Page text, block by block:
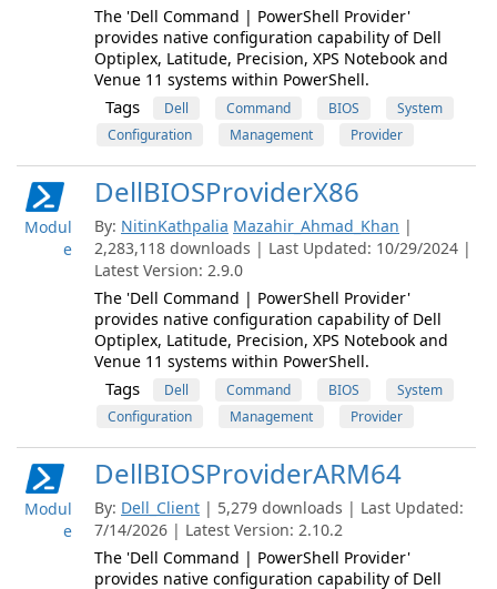
The 'Dell Command | PowerShell Provider'
provides native configuration capability of Dell
Optiplex, Latitude, Precision, XPS Notebook and
Venue 11 systems within PowerShell.
Tags Dell Command BIOS
System
Configuration
Management Provider
Modul
e
DellBIOSProviderX86
By: NitinKathpalia Mazahir_Ahmad_Khan |
2,283,118 downloads | Last Updated: 10/29/2024 |
Latest Version: 2.9.0
The 'Dell Command | PowerShell Provider'
provides native configuration capability of Dell
Optiplex, Latitude, Precision, XPS Notebook and
Venue 11 systems within PowerShell.
Tags Dell Command BIOS
System
Configuration
Management Provider
Modul
e
DellBIOSProviderARM64
By: Dell_Client | 5,279 downloads | Last Updated:
7/14/2026 | Latest Version: 2.10.2
The 'Dell Command | PowerShell Provider'
provides native configuration capability of Dell